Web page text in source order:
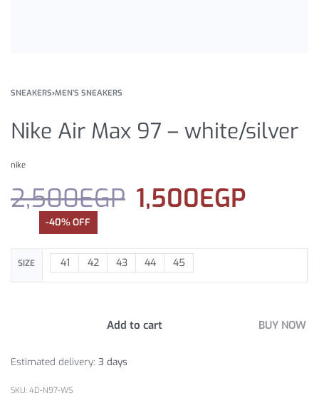
SNEAKERS›MEN'S SNEAKERS
Nike Air Max 97 – white/silver
nike
2,500EGP 1,500EGP
-40% OFF
SIZE 41 42 43 44 45
Add to cart BUY NOW
Estimated delivery: 3 days
4D-N97-WS